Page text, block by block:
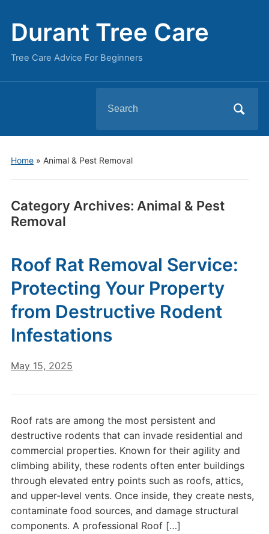
Durant Tree Care
Tree Care Advice For Beginners
for:
Home» Animal & Pest Removal
Category Archives: Animal & Pest
Removal
Roof Rat Removal Service:
Protecting Your Property
from Destructive Rodent
Infestations
May 15, 2025
Roof rats are among the most persistent and
destructive rodents that can invade residential and
commercial properties. Known for their agility and
climbing ability, these rodents often enter buildings
through elevated entry points such as roofs, attics,
and upper-level vents. Once inside, they create nests,
contaminate food sources, and damage structural
components. A professional Roof […]